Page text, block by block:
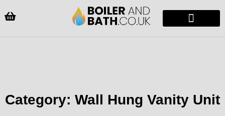
Category: Wall Hung Vanity Unit